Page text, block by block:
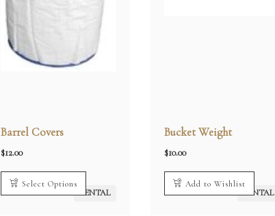
Barrel Covers
$12.00
Select Options
RENTAL
Bucket Weight
$10.00
Add to Wishlist
RENTAL